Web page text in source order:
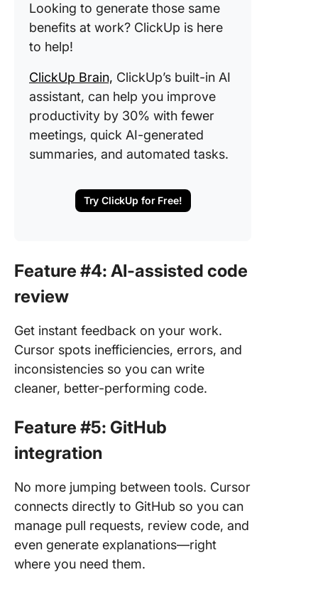
Looking to generate those same
benefits at work? ClickUp is here
to help!
ClickUp Brain, ClickUp’s built-in AI
assistant, can help you improve
productivity by 30% with fewer
meetings, quick AI-generated
summaries, and automated tasks.
Try ClickUp for Free!
Feature #4: AI-assisted code
review
Get instant feedback on your work.
Cursor spots inefficiencies, errors, and
inconsistencies so you can write
cleaner, better-performing code.
Feature #5: GitHub
integration
No more jumping between tools. Cursor
connects directly to GitHub so you can
manage pull requests, review code, and
even generate explanations—right
where you need them.